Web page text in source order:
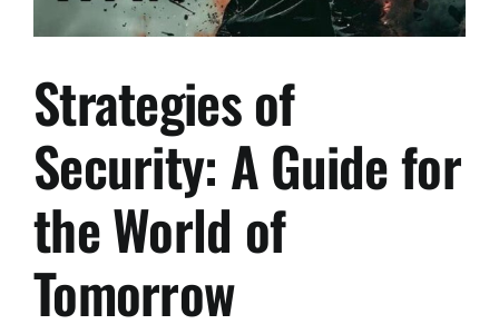
Strategies of
Security: A Guide for
the World of
Tomorrow